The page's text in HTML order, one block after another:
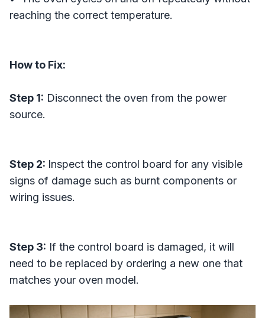
reaching the correct temperature.
How to Fix:
Step 1: Disconnect the oven from the power
source.
Step 2: Inspect the control board for any visible
signs of damage such as burnt components or
wiring issues.
Step 3: If the control board is damaged, it will
need to be replaced by ordering a new one that
matches your oven model.